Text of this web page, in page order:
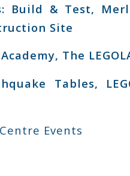
Build & Test,
Site
The
Tables,
Events